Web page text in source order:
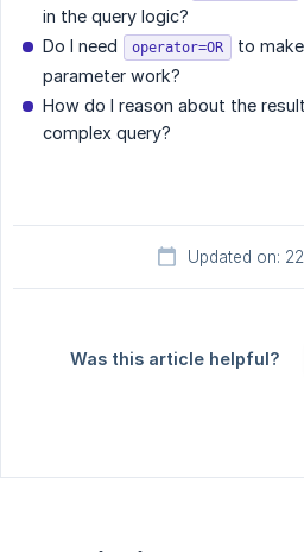
in the query logic?
Do I need
operator=OR
to
parameter work?
How do I reason about the
complex query?
Updated on:
Was this article helpful?